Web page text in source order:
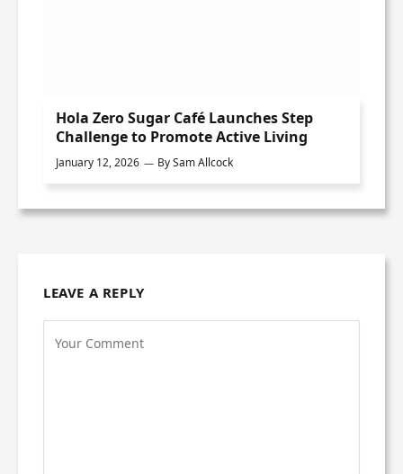
Hola Zero Sugar Café Launches Step
Challenge to Promote Active Living
January 12, 2026 BySam Allcock
LEAVE A REPLY